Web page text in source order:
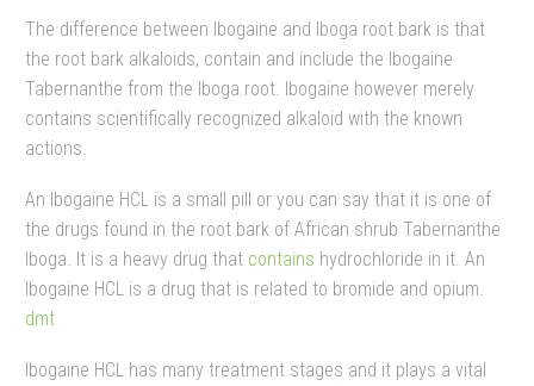
The difference between Ibogaine and Iboga root bark is that
the root bark alkaloids, contain and include the Ibogaine
Tabernanthe from the Iboga root. Ibogaine however merely
contains scientifically recognized alkaloid with the known
actions.
An Ibogaine HCL is a small pill or you can say that it is one of
the drugs found in the root bark of African shrub Tabernanthe
Iboga. It is a heavy drug that contains hydrochloride in it. An
Ibogaine HCL is a drug that is related to bromide and opium.
dmt
Ibogaine HCL has many treatment stages and it plays a vital